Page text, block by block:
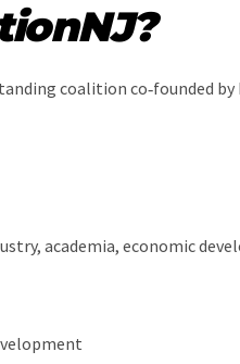
coalition co‑founded
academia, economic